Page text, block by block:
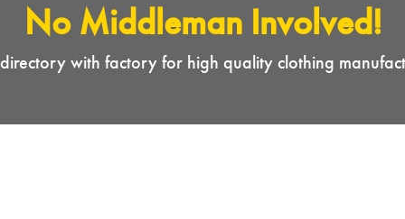
No Middleman Involved!
with factory for high quality clothing